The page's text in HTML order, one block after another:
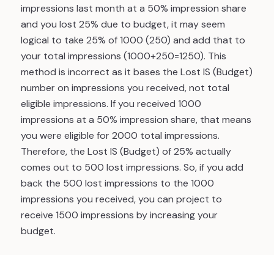
impressions last month at a 50% impression share
and you lost 25% due to budget, it may seem
logical to take 25% of 1000 (250) and add that to
your total impressions (1000+250=1250). This
method is incorrect as it bases the Lost IS (Budget)
number on impressions you received, not total
eligible impressions. If you received 1000
impressions at a 50% impression share, that means
you were eligible for 2000 total impressions.
Therefore, the Lost IS (Budget) of 25% actually
comes out to 500 lost impressions. So, if you add
back the 500 lost impressions to the 1000
impressions you received, you can project to
receive 1500 impressions by increasing your
budget.